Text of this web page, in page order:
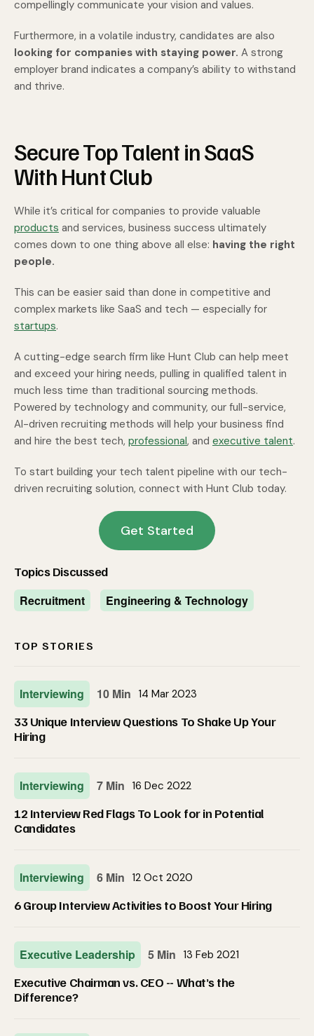
compellingly communicate your vision and values.
Furthermore, in a volatile industry, candidates are also
looking for companies with staying power. A strong
employer brand indicates a company’s ability to withstand
and thrive.
Secure Top Talent in SaaS
With Hunt Club
While it’s critical for companies to provide valuable
products and services, business success ultimately
comes down to one thing above all else: having the right
people.
This can be easier said than done in competitive and
complex markets like SaaS and tech — especially for
startups.
A cutting-edge search firm like Hunt Club can help meet
and exceed your hiring needs, pulling in qualified talent in
much less time than traditional sourcing methods.
Powered by technology and community, our full-service,
AI-driven recruiting methods will help your business find
and hire the best tech, professional, and executive talent.
To start building your tech talent pipeline with our tech-
driven recruiting solution, connect with Hunt Club today.
Get Started
Topics Discussed
Recruitment Engineering & Technology
TOP STORIES
Interviewing 10 Min 14 Mar 2023
33 Unique Interview Questions To Shake Up Your
Hiring
Interviewing 7 Min 16 Dec 2022
12 Interview Red Flags To Look for in Potential
Candidates
Interviewing 6 Min 12 Oct 2020
6 Group Interview Activities to Boost Your Hiring
Executive Leadership 5 Min 13 Feb 2021
Executive Chairman vs. CEO -- What’s the
Difference?